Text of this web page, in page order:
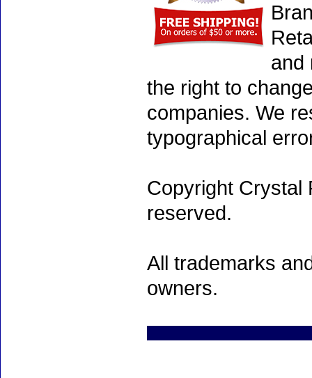
and
the right to
companies. We
typographical
Copyright Crystal
reserved.
All trademarks
owners.